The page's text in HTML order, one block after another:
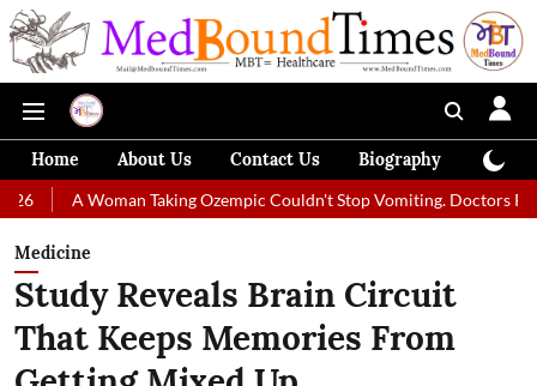
Home About Us Contact Us Biography
Taking Ozempic Couldn't Stop Vomiting. Doctors Prescribed
Medicine
Study Reveals Brain Circuit
That Keeps Memories From